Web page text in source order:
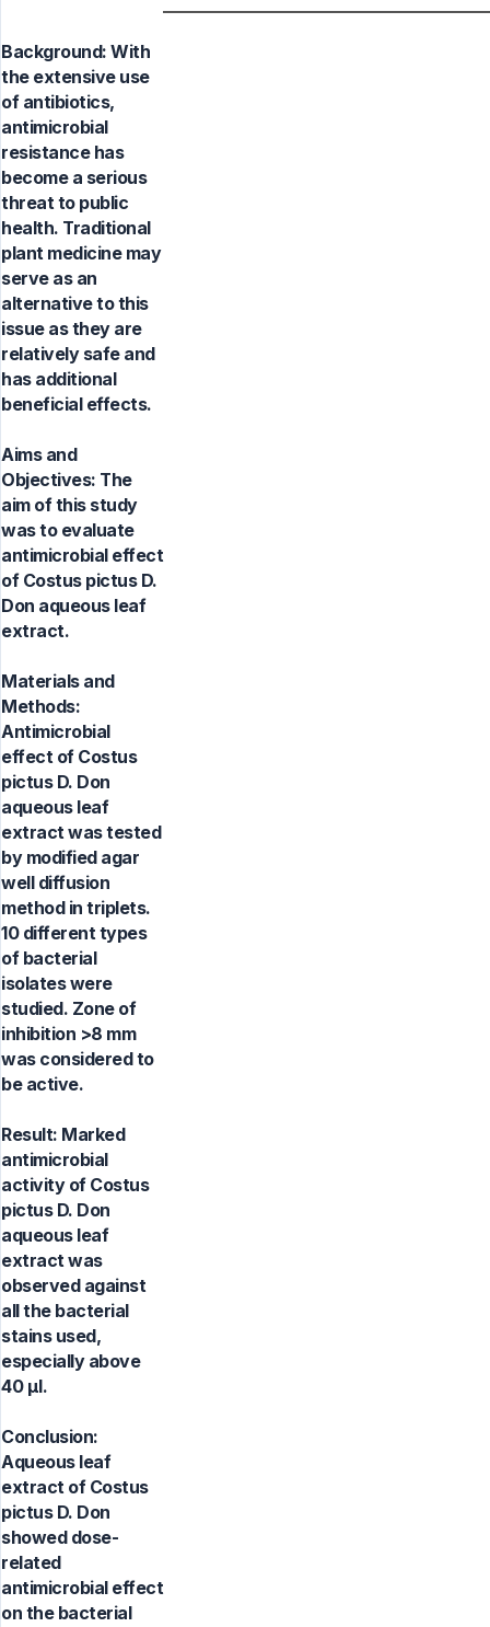
Background: With
the extensive use
of antibiotics,
antimicrobial
resistance has
become a serious
threat to public
health. Traditional
plant medicine may
serve as an
alternative to this
issue as they are
relatively safe and
has additional
beneficial effects.
Aims and
Objectives: The
aim of this study
was to evaluate
antimicrobial effect
of Costus pictus D.
Don aqueous leaf
extract.
Materials and
Methods:
Antimicrobial
effect of Costus
pictus D. Don
aqueous leaf
extract was tested
by modified agar
well diffusion
method in triplets.
10 different types
of bacterial
isolates were
studied. Zone of
inhibition >8 mm
was considered to
be active.
Result: Marked
antimicrobial
activity of Costus
pictus D. Don
aqueous leaf
extract was
observed against
all the bacterial
stains used,
especially above
40 μl.
Conclusion:
Aqueous leaf
extract of Costus
pictus D. Don
showed dose-
related
antimicrobial effect
on the bacterial